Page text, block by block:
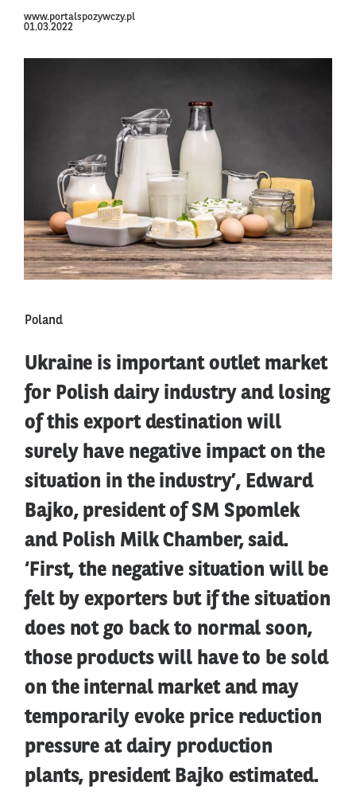
www.portalspozywczy.pl
01.03.2022
Poland
Ukraine is important outlet market
for Polish dairy industry and losing
of this export destination will
surely have negative impact on the
situation in the industry’, Edward
Bajko, president of SM Spomlek
and Polish Milk Chamber, said.
‘First, the negative situation will be
felt by exporters but if the situation
does not go back to normal soon,
those products will have to be sold
on the internal market and may
temporarily evoke price reduction
pressure at dairy production
plants, president Bajko estimated.